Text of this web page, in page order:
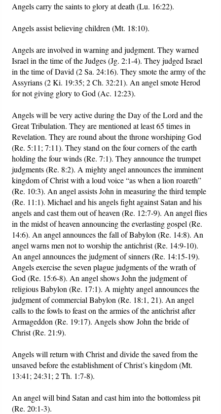
Angels carry the saints to glory at death (Lu. 16:22).
Angels assist believing children (Mt. 18:10).
Angels are involved in warning and judgment. They warned
Israel in the time of the Judges (Jg. 2:1-4). They judged Israel
in the time of David (2 Sa. 24:16). They smote the army of the
Assyrians (2 Ki. 19:35; 2 Ch. 32:21). An angel smote Herod
for not giving glory to God (Ac. 12:23).
Angels will be very active during the Day of the Lord and the
Great Tribulation. They are mentioned at least 65 times in
Revelation. They are round about the throne worshiping God
(Re. 5:11; 7:11). They stand on the four corners of the earth
holding the four winds (Re. 7:1). They announce the trumpet
judgments (Re. 8:2). A mighty angel announces the imminent
kingdom of Christ with a loud voice “as when a lion roareth”
(Re. 10:3). An angel assists John in measuring the third temple
(Re. 11:1). Michael and his angels fight against Satan and his
angels and cast them out of heaven (Re. 12:7-9). An angel flies
in the midst of heaven announcing the everlasting gospel (Re.
14:6). An angel announces the fall of Babylon (Re. 14:8). An
angel warns men not to worship the antichrist (Re. 14:9-10).
An angel announces the judgment of sinners (Re. 14:15-19).
Angels exercise the seven plague judgments of the wrath of
God (Re. 15:6-8). An angel shows John the judgment of
religious Babylon (Re. 17:1). A mighty angel announces the
judgment of commercial Babylon (Re. 18:1, 21). An angel
calls to the fowls to feast on the armies of the antichrist after
Armageddon (Re. 19:17). Angels show John the bride of
Christ (Re. 21:9).
Angels will return with Christ and divide the saved from the
unsaved before the establishment of Christ’s kingdom (Mt.
13:41; 24:31; 2 Th. 1:7-8).
An angel will bind Satan and cast him into the bottomless pit
(Re. 20:1-3).